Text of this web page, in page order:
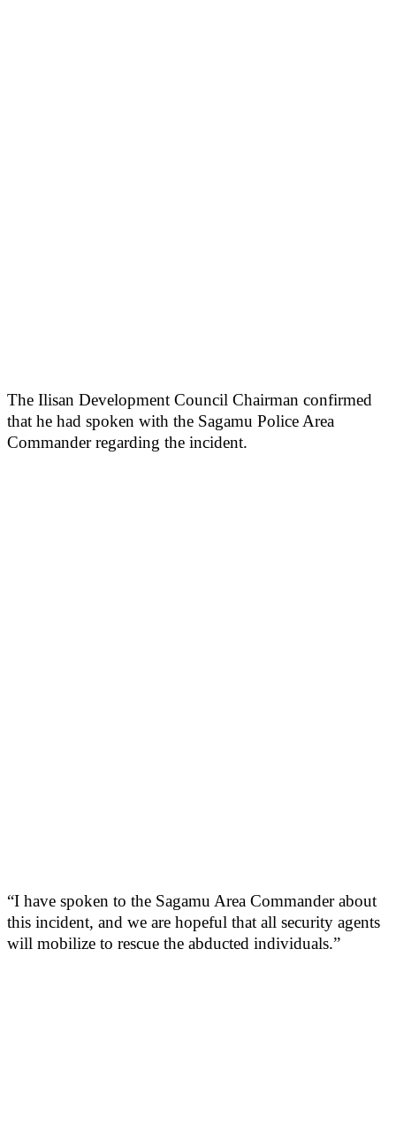
The Ilisan Development Council Chairman confirmed
that he had spoken with the Sagamu Police Area
Commander regarding the incident.
“I have spoken to the Sagamu Area Commander about
this incident, and we are hopeful that all security agents
will mobilize to rescue the abducted individuals.”